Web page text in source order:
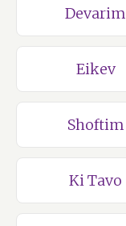
Devarim
Eikev
Shoftim
Ki Tavo